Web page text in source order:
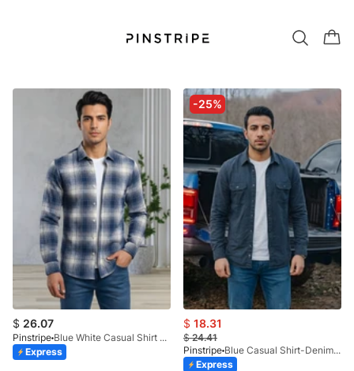
$ 26.07
Pinstripe
Blue White Casual Shirt - Calgary Checks 3944-02
Express
-25%
$ 18.31
$24.41
Pinstripe
Blue Casual Shirt-Denim STR 3990-02
Express